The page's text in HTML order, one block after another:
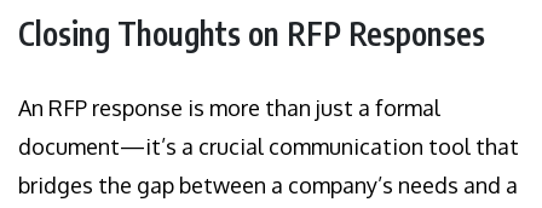
Closing Thoughts on RFP Responses
An RFP response is more than just a formal
document—it’s a crucial communication tool that
bridges the gap between a company’s needs and a